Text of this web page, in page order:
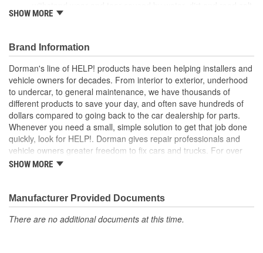
from the driver's shoe
Quality tested - this brake pedal pad has undergone
validation testing to ensure proper fit for this vehicle's
application
; Engineered from hardened rubber, Dorman's Clutch Pedal Pads
stand up to all the elements, including harsh winter salt. They're
also ridged to stop shoes from slipping-an important safety
feature..
SHOW MORE
Brand Information
Dorman's line of HELP! products have been helping installers and
vehicle owners for decades. From interior to exterior, underhood
to undercar, to general maintenance, we have thousands of
different products to save your day, and often save hundreds of
dollars compared to going back to the car dealership for parts.
Whenever you need a small, simple solution to get that job done
quickly, look for HELP!. Dorman gives repair professionals and
vehicle owners greater freedom to fix cars and trucks. For over
100 years, we have been driving new solutions for the automotive
and reliability. Founded and headquartered in the United States,
we are a global organization offering an always-evolving catalog
of parts, covering both light duty and heavy duty vehicles, from
SHOW MORE
Manufacturer Provided Documents
There are no additional documents at this time.